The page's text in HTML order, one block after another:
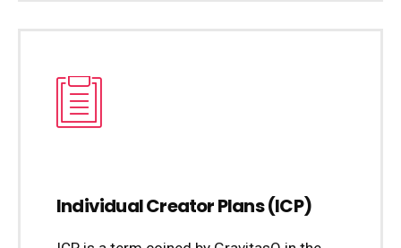
Individual Creator Plans (ICP)